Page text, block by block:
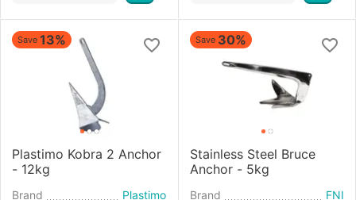
Save 13%
Plastimo Kobra 2 Anchor
- 12kg
Brand
Plastimo
Save 30%
Stainless Steel Bruce
Anchor - 5kg
Brand
FNI